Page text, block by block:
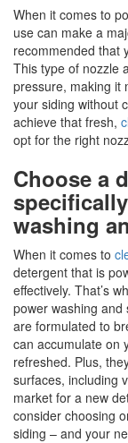
When it comes to
use can make a
recommended that
This type of nozzle
pressure, making it
your siding without
achieve that fresh,
opt for the right
Choose a
washing
When it comes to
detergent that is
effectively. That’s
power washing
are formulated to
can accumulate on
refreshed. Plus,
surfaces, including
market for a new
consider choosing
siding – and your